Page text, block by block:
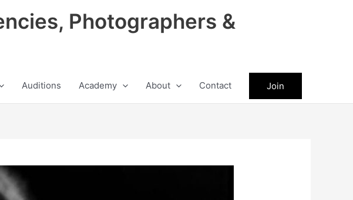
Photographers &
Auditions Academy About Contact Join